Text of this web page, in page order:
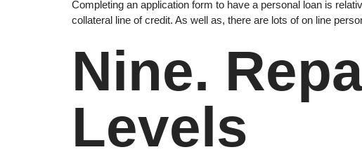
Completing an application form to have a personal loan is
collateral line of credit. As well as, there are lots of on line
Nine.
Levels